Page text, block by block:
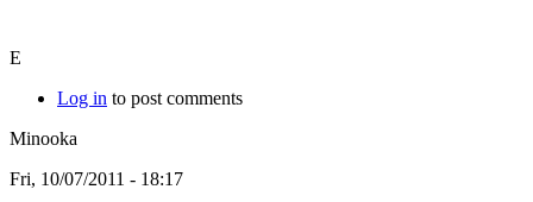
E
Log in to post comments
Minooka
Fri, 10/07/2011 - 18:17